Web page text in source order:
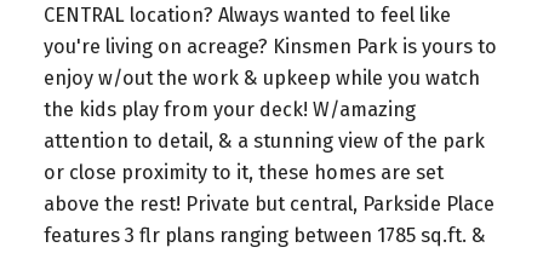
CENTRAL location? Always wanted to feel like
you're living on acreage? Kinsmen Park is yours to
enjoy w/out the work & upkeep while you watch
the kids play from your deck! W/amazing
attention to detail, & a stunning view of the park
or close proximity to it, these homes are set
above the rest! Private but central, Parkside Place
features 3 flr plans ranging between 1785 sq.ft. &